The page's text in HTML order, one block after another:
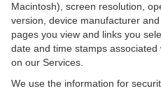
Macintosh), screen resolution,
version, device manufacturer
pages you view and links you
date and time stamps
on our Services.
We use the information for